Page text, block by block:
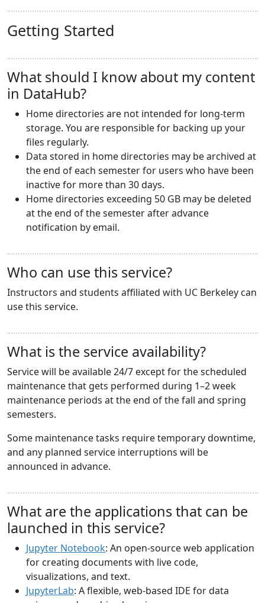
Getting Started
What should I know about my content
in DataHub?
Home directories are not intended for long-term
storage. You are responsible for backing up your
files regularly.
Data stored in home directories may be archived at
the end of each semester for users who have been
inactive for more than 30 days.
Home directories exceeding 50 GB may be deleted
at the end of the semester after advance
notification by email.
Who can use this service?
Instructors and students affiliated with UC Berkeley can
use this service.
What is the service availability?
Service will be available 24/7 except for the scheduled
maintenance that gets performed during 1–2 week
maintenance periods at the end of the fall and spring
semesters.
Some maintenance tasks require temporary downtime,
and any planned service interruptions will be
announced in advance.
What are the applications that can be
launched in this service?
Jupyter Notebook: An open-source web application
for creating documents with live code,
visualizations, and text.
JupyterLab: A flexible, web-based IDE for data